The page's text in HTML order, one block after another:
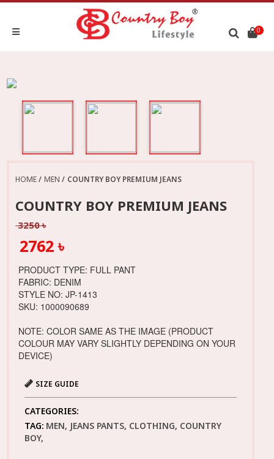
0
HOME MEN COUNTRY BOY PREMIUM JEANS
COUNTRY BOY PREMIUM JEANS
3250 ৳
2762 ৳
PRODUCT TYPE: FULL PANT
FABRIC: DENIM
STYLE NO: JP-1413
SKU: 1000090689
NOTE: COLOR SAME AS THE IMAGE (PRODUCT
COLOUR MAY VARY SLIGHTLY DEPENDING ON YOUR
DEVICE)
SIZE GUIDE
CATEGORIES:
TAG: MEN, JEANS PANTS, CLOTHING, COUNTRY
BOY,